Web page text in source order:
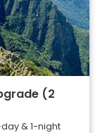
(2
& 1-night